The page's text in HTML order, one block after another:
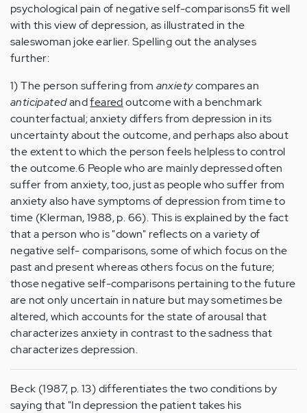
psychological pain of negative self-comparisons5 fit well
with this view of depression, as illustrated in the
saleswoman joke earlier. Spelling out the analyses
further:
1) The person suffering from anxietycompares an
anticipatedandfearedoutcome with a benchmark
counterfactual; anxiety differs from depression in its
uncertainty about the outcome, and perhaps also about
the extent to which the person feels helpless to control
the outcome.6 People who are mainly depressed often
suffer from anxiety, too, just as people who suffer from
anxiety also have symptoms of depression from time to
time (Klerman, 1988, p. 66). This is explained by the fact
that a person who is "down" reflects on a variety of
negative self- comparisons, some of which focus on the
past and present whereas others focus on the future;
those negative self-comparisons pertaining to the future
are not only uncertain in nature but may sometimes be
altered, which accounts for the state of arousal that
characterizes anxiety in contrast to the sadness that
characterizes depression.
Beck (1987, p. 13) differentiates the two conditions by
saying that "In depression the patient takes his